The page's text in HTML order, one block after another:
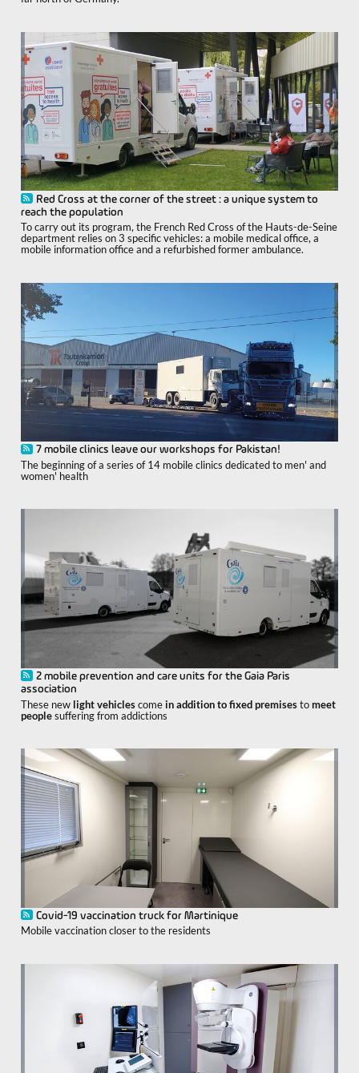
Red Cross at the corner of the street : a unique system to
reach the population
To carry out its program, the French Red Cross of the Hauts-de-Seine
department relies on 3 specific vehicles: a mobile medical office, a
mobile information office and a refurbished former ambulance.
7 mobile clinics leave our workshops for Pakistan!
The beginning of a series of 14 mobile clinics dedicated to men' and
women' health
2 mobile prevention and care units for the Gaia Paris
association
These new light vehiclescomein addition to fixed premisestomeet
peoplesuffering from addictions
Covid-19 vaccination truck for Martinique
Mobile vaccination closer to the residents